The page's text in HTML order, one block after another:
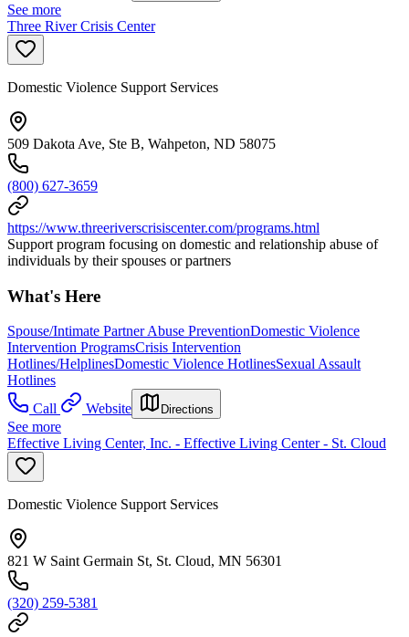
See more
Three River Crisis Center
Domestic Violence Support Services
509 Dakota Ave, Ste B, Wahpeton, ND 58075
(800) 627-3659
https://www.threeriverscrisiscenter.com/programs.html
Support program focusing on domestic and relationship abuse of
individuals by their spouses or partners
What's Here
Spouse/Intimate Partner Abuse PreventionDomestic Violence
Intervention ProgramsCrisis Intervention
Hotlines/HelplinesDomestic Violence HotlinesSexual Assault
Hotlines
Call
Website Directions
See more
Effective Living Center, Inc. - Effective Living Center - St. Cloud
Domestic Violence Support Services
821 W Saint Germain St, St. Cloud, MN 56301
(320) 259-5381